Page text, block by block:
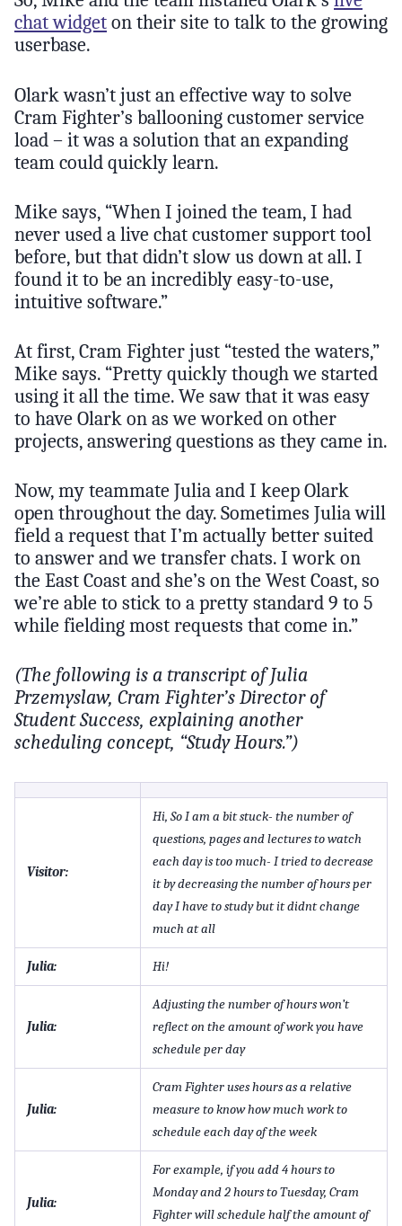
chat widget on their site to talk to the growing
userbase.
Olark wasn’t just an effective way to solve
Cram Fighter’s ballooning customer service
load – it was a solution that an expanding
team could quickly learn.
Mike says, “When I joined the team, I had
never used a live chat customer support tool
before, but that didn’t slow us down at all. I
found it to be an incredibly easy-to-use,
intuitive software.”
At first, Cram Fighter just “tested the waters,”
Mike says. “Pretty quickly though we started
using it all the time. We saw that it was easy
to have Olark on as we worked on other
projects, answering questions as they came in.
Now, my teammate Julia and I keep Olark
open throughout the day. Sometimes Julia will
field a request that I’m actually better suited
to answer and we transfer chats. I work on
the East Coast and she’s on the West Coast, so
we’re able to stick to a pretty standard 9 to 5
while fielding most requests that come in.”
(The following is a transcript of Julia
Przemyslaw, Cram Fighter’s Director of
Student Success, explaining another
scheduling concept, “Study Hours.”)
Visitor:
Hi, So I am a bit stuck- the number of
questions, pages and lectures to watch
each day is too much- I tried to decrease
it by decreasing the number of hours per
day I have to study but it didnt change
much at all
Julia: Hi!
Julia:
Adjusting the number of hours won’t
reflect on the amount of work you have
schedule per day
Julia:
Cram Fighter uses hours as a relative
measure to know how much work to
schedule each day of the week
Julia:
For example, if you add 4 hours to
Monday and 2 hours to Tuesday, Cram
Fighter will schedule half the amount of